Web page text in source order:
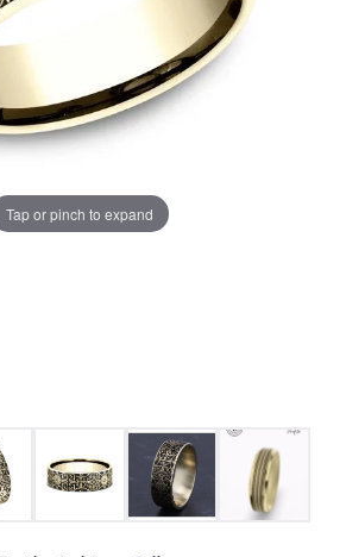
Tap or pinch to expand